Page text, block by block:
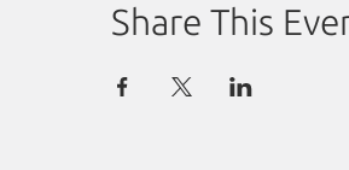
Share This